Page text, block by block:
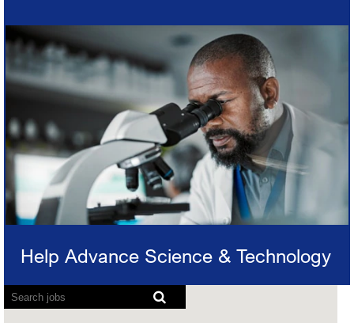
Help Advance Science & Technology
Map